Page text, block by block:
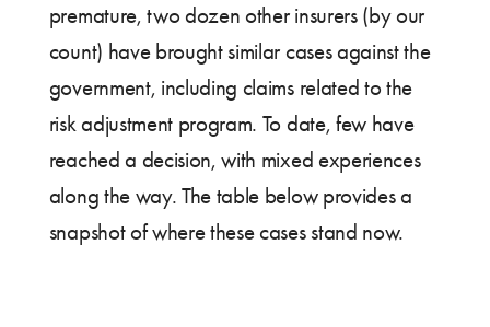
premature, two dozen other insurers (by our
count) have brought similar cases against the
government, including claims related to the
risk adjustment program. To date, few have
reached a decision, with mixed experiences
along the way. The table below provides a
snapshot of where these cases stand now.